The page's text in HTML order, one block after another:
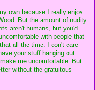
own because I really enjoy
But the amount of nudity
aren't humans, but you'd
with people that
all the time. I don't care
your stuff hanging out
me uncomfortable. But
without the gratuitous